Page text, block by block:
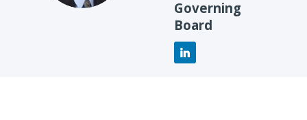
Governing
Board